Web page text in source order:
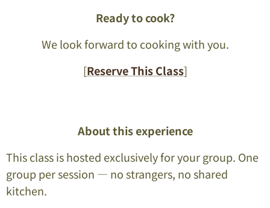
Ready to cook?
We look forward to cooking with you.
[Reserve This Class]
About this experience
This class is hosted exclusively for your group. One
group per session — no strangers, no shared
kitchen.